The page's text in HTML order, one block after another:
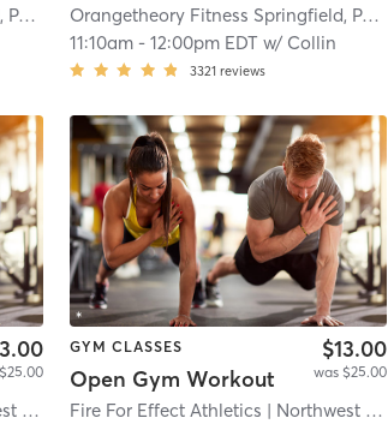
Orangetheory Fitness Springfield, PA #0772
| 7.6 mi
Orangetheory Fitness Springfield, PA #0772
11:10am -12:00pm EDT w/ Collin
3321 reviews
| 8.9 mi
GYM CLASSES
Open Gym Workout
$13.00
was $25.00
Fire For Effect Athletics | Northwest Philadelphia